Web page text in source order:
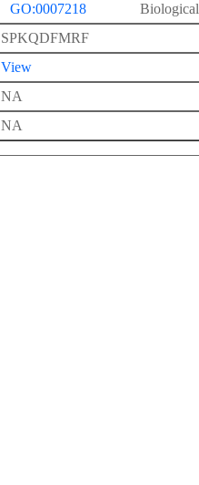
GO:0007218
SPKQDFMRF
View
NA
NA